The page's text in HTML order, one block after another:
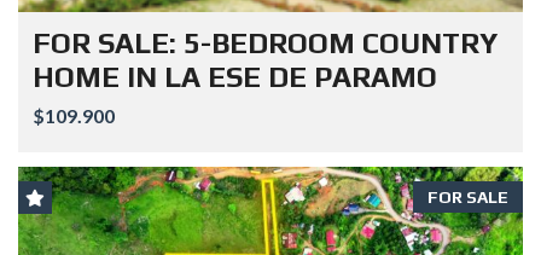
FOR SALE: 5-BEDROOM COUNTRY
HOME IN LA ESE DE PARAMO
$109.900
FOR SALE